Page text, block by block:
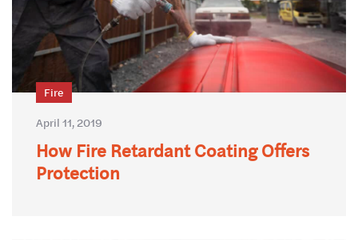
Fire
April 11, 2019
How Fire Retardant Coating Offers
Protection